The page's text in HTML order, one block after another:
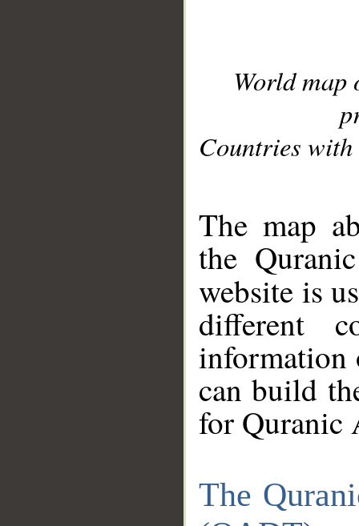
World
Countries with
The map
the
website is
different
information
can build
for Quranic
The